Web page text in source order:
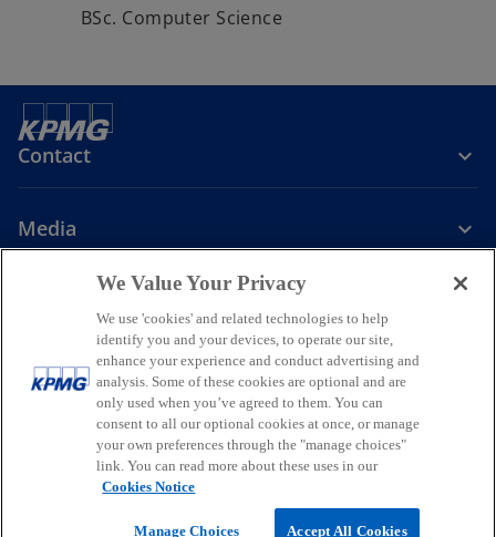
BSc. Computer Science
Contact
Media
o
p
e
n
s
o
p
e
n
s
n
o
p
e
n
s
n
LegalPrivacyAccessibilityHelpGlossary
© 2026 KPMG, a New Zealand Partnership and a member firm of the
KPMG global organisation of independent member firms affiliated
with KPMG International Limited, a private English company limited
For more detail about the structure of the KPMG global organisation
We Value Your Privacy
We use 'cookies' and related technologies to help
identify you and your devices, to operate our site,
enhance your experience and conduct advertising and
analysis. Some of these cookies are optional and are
only used when you’ve agreed to them. You can
consent to all our optional cookies at once, or manage
your own preferences through the "manage choices"
link. You can read more about these uses in our
Cookies Notice
Manage Choices Accept All Cookies